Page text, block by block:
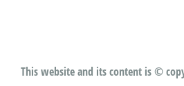
This website and its content is ©